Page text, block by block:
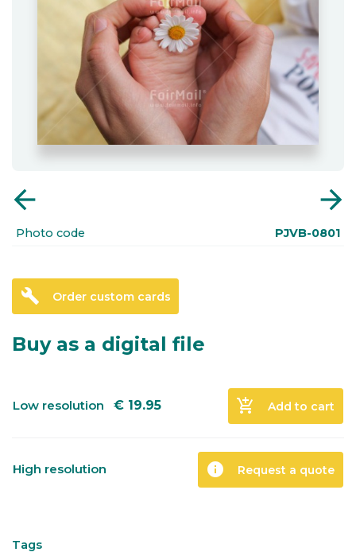
arrow_back arrow_forward
Photo code PJVB-0801
build Order custom cards
Buy as a digital file
Low resolution € 19.95 add_shopping_cart Add to cart
High resolution info Request a quote
Tags